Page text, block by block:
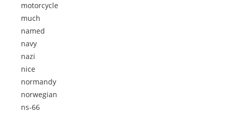
motorcycle
much
named
navy
nazi
nice
normandy
norwegian
ns-66